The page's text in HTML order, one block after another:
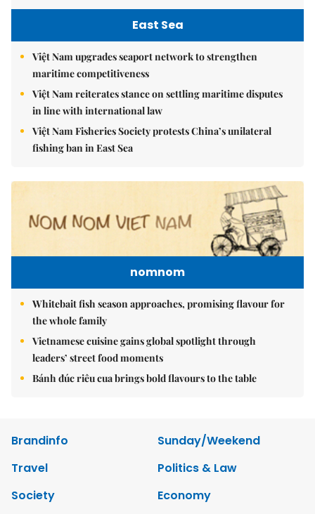
East Sea
Việt Nam upgrades seaport network to strengthen
maritime competitiveness
Việt Nam reiterates stance on settling maritime disputes
in line with international law
Việt Nam Fisheries Society protests China’s unilateral
fishing ban in East Sea
nomnom
Whitebait fish season approaches, promising flavour for
the whole family
Vietnamese cuisine gains global spotlight through
leaders’ street food moments
Bánh đúc riêu cua brings bold flavours to the table
Brandinfo
Sunday/Weekend
Travel
Politics & Law
Society
Economy